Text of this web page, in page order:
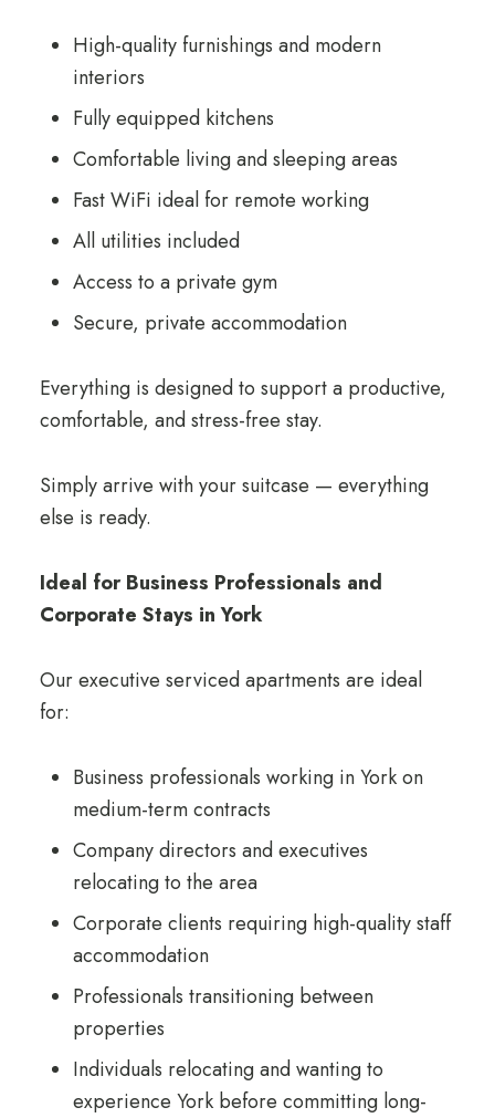
High-quality furnishings and modern
interiors
Fully equipped kitchens
Comfortable living and sleeping areas
Fast WiFi ideal for remote working
All utilities included
Access to a private gym
Secure, private accommodation
Everything is designed to support a productive,
comfortable, and stress-free stay.
Simply arrive with your suitcase — everything
else is ready.
Ideal for Business Professionals and
Corporate Stays in York
Our executive serviced apartments are ideal
for:
Business professionals working in York on
medium-term contracts
Company directors and executives
relocating to the area
Corporate clients requiring high-quality staff
accommodation
Professionals transitioning between
properties
Individuals relocating and wanting to
experience York before committing long-